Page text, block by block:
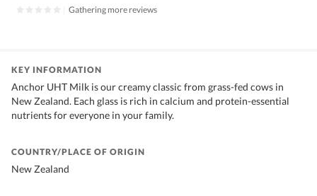
Gathering more reviews
KEY INFORMATION
Anchor UHT Milk is our creamy classic from grass-fed cows in
New Zealand. Each glass is rich in calcium and protein-essential
nutrients for everyone in your family.
COUNTRY/PLACE OF ORIGIN
New Zealand